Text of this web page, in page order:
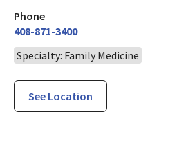
Phone
408-871-3400
Specialty: Family Medicine
See Location